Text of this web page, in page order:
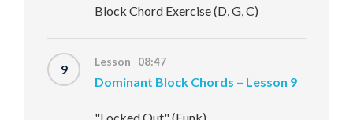
Block Chord Exercise (D, G, C)
9 Lesson 08:47
Dominant Block Chords – Lesson 9